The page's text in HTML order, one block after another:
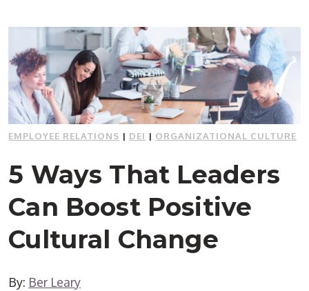
EMPLOYEE RELATIONS | DEI | ORGANIZATIONAL CULTURE
5 Ways That Leaders
Can Boost Positive
Cultural Change
By: Ber Leary